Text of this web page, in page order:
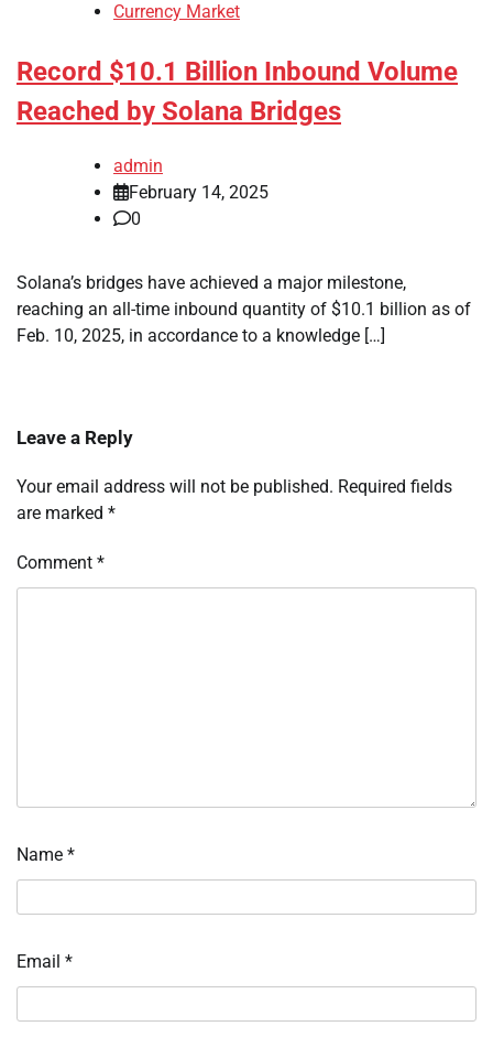
Currency Market
Record $10.1 Billion Inbound Volume
Reached by Solana Bridges
admin
February 14, 2025
0
Solana’s bridges have achieved a major milestone,
reaching an all-time inbound quantity of $10.1 billion as of
Feb. 10, 2025, in accordance to a knowledge […]
Leave a Reply
Your email address will not be published. Required fields
are marked *
Comment *
Name *
Email *